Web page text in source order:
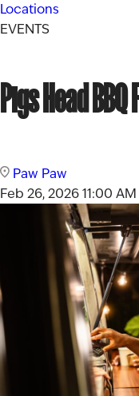
Locations
EVENTS
Pigs Head
Paw Paw
Feb 26, 202611:00